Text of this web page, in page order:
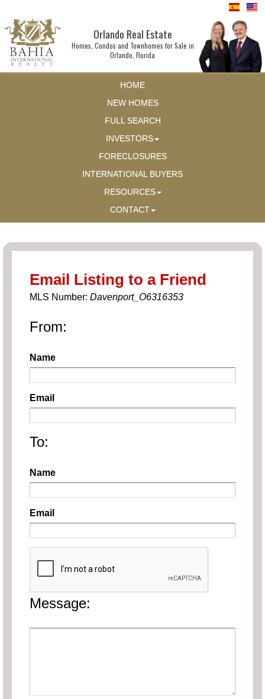
Orlando Real Estate
Homes, Condos and Townhomes for Sale in
Orlando, Florida
HOME
NEW HOMES
FULL SEARCH
INVESTORS
FORECLOSURES
INTERNATIONAL BUYERS
RESOURCES
CONTACT
Email Listing to a Friend
MLS Number: Davenport_O6316353
From:
Name
Email
To:
Name
Email
Message: